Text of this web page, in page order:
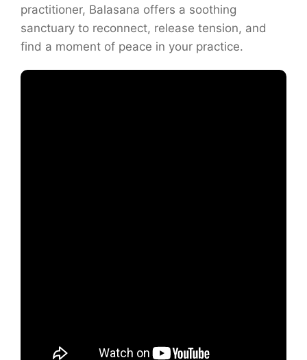
practitioner, Balasana offers a soothing
sanctuary to reconnect, release tension, and
find a moment of peace in your practice.